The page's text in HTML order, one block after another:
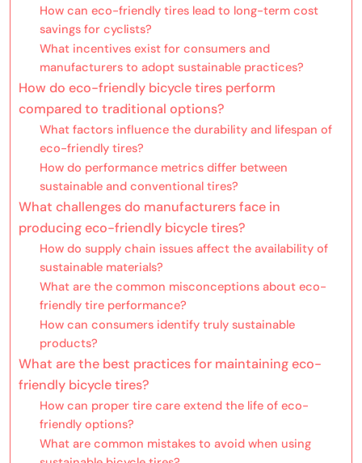
How can eco-friendly tires lead to long-term cost
savings for cyclists?
What incentives exist for consumers and
manufacturers to adopt sustainable practices?
How do eco-friendly bicycle tires perform
compared to traditional options?
What factors influence the durability and lifespan of
eco-friendly tires?
How do performance metrics differ between
sustainable and conventional tires?
What challenges do manufacturers face in
producing eco-friendly bicycle tires?
How do supply chain issues affect the availability of
sustainable materials?
What are the common misconceptions about eco-
friendly tire performance?
How can consumers identify truly sustainable
products?
What are the best practices for maintaining eco-
friendly bicycle tires?
How can proper tire care extend the life of eco-
friendly options?
What are common mistakes to avoid when using